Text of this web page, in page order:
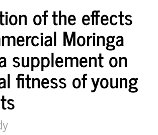
of the effects
Moringa
supplement on
fitness of young